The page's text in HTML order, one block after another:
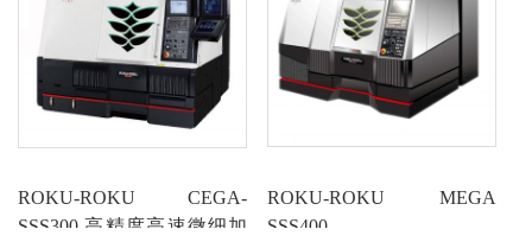
ROKU-ROKU CEGA-
SSS300 高精度高速微细加
ROKU-ROKU MEGA
SSS400